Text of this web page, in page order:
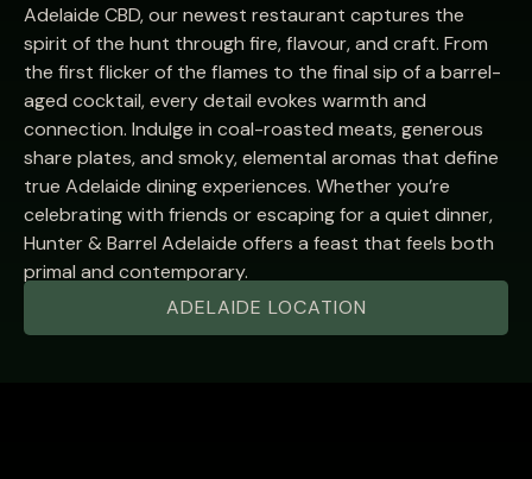
Adelaide CBD, our newest restaurant captures the
spirit of the hunt through fire, flavour, and craft. From
the first flicker of the flames to the final sip of a barrel-
aged cocktail, every detail evokes warmth and
connection. Indulge in coal-roasted meats, generous
share plates, and smoky, elemental aromas that define
true Adelaide dining experiences. Whether you’re
celebrating with friends or escaping for a quiet dinner,
Hunter & Barrel Adelaide offers a feast that feels both
primal and contemporary.
ADELAIDE LOCATION